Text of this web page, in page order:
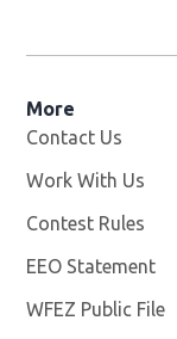
More
Contact Us
Work With Us
Contest Rules
EEO Statement
WFEZ Public File